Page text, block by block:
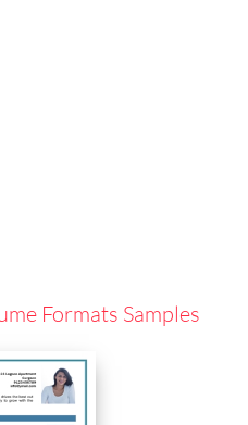
Formats Samples